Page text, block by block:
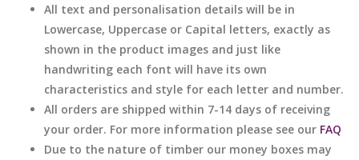
All text and personalisation details will be in
Lowercase, Uppercase or Capital letters, exactly as
shown in the product images and just like
handwriting each font will have its own
characteristics and style for each letter and number.
All orders are shipped within 7-14 days of receiving
your order. For more information please see our FAQ
Due to the nature of timber our money boxes may